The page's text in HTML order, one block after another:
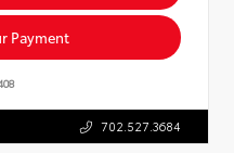
Payment
702.527.3684